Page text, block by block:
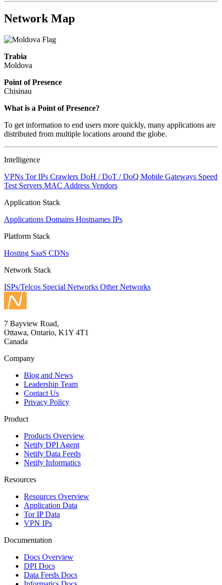
Network Map
Trabia
Moldova
Point of Presence
Chisinau
Zoom
changed
to
What is a Point of Presence?
To get information to end users more quickly, many applications are
distributed from multiple locations around the globe.
Intelligence
VPNs Tor IPs Crawlers DoH / DoT / DoQ Mobile Gateways Speed
Test Servers MAC Address Vendors
Application Stack
Applications Domains Hostnames IPs
Platform Stack
Hosting SaaS CDNs
Network Stack
ISPs/Telcos Special Networks Other Networks
7 Bayview Road,
Ottawa, Ontario, K1Y 4T1
Canada
Company
Blog and News
Leadership Team
Contact Us
Privacy Policy
Product
Products Overview
Netify DPI Agent
Netify Data Feeds
Netify Informatics
Resources
Resources Overview
Application Data
Tor IP Data
VPN IPs
Documentation
Docs Overview
DPI Docs
Data Feeds Docs